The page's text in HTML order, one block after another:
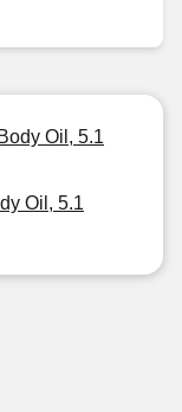
Oil, 5.1
Oil, 5.1